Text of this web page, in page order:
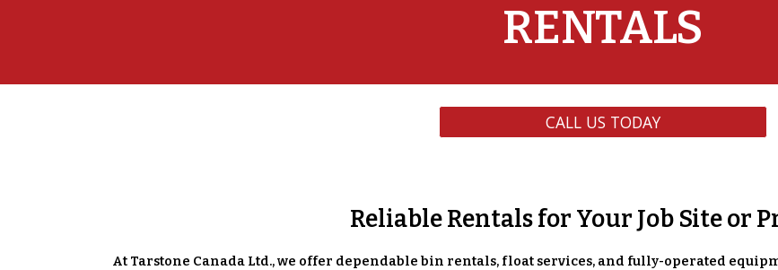
RENTALS
CALL US TODAY
Reliable Rentals for Your Job Site or
At Tarstone Canada Ltd., we offer dependable bin rentals, float services, and fully-operated